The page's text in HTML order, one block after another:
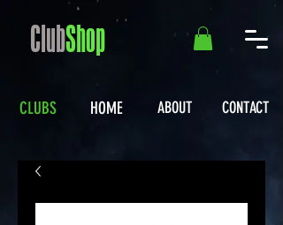
ClubShop
HOME ABOUT CONTACT
CLUBS